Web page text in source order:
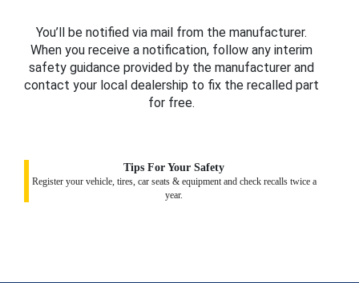
You’ll be notified via mail from the manufacturer.
When you receive a notification, follow any interim
safety guidance provided by the manufacturer and
contact your local dealership to fix the recalled part
for free.
Tips For Your Safety
Register your vehicle, tires, car seats & equipment and check recalls twice a
year.